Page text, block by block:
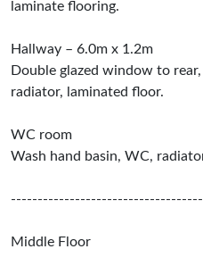
laminate flooring.
Hallway – 6.0m x 1.2m
Double glazed window to
radiator, laminated floor.
WC room
Wash hand basin, WC,
Middle Floor